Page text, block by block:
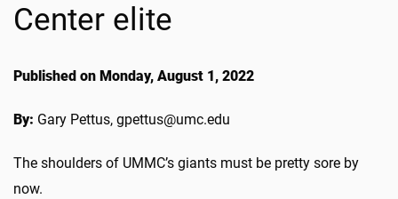
Center elite
Published on Monday, August 1, 2022
By: Gary Pettus, gpettus@umc.edu
The shoulders of UMMC’s giants must be pretty sore by
now.